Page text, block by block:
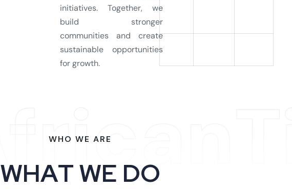
initiatives. Together, we
build stronger
communities and create
sustainable opportunities
for growth.
WHO WE ARE
WHATWE DO